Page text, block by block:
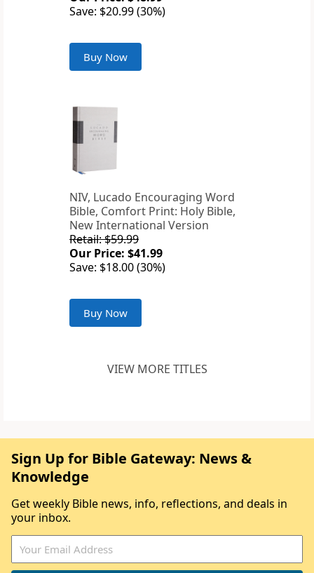
Save: $20.99 (30%)
Buy Now
NIV, Lucado Encouraging Word
Bible, Comfort Print: Holy Bible,
New International Version
Retail: $59.99
Our Price: $41.99
Save: $18.00 (30%)
Buy Now
VIEW MORE TITLES
Sign Up for Bible Gateway: News &
Knowledge
Get weekly Bible news, info, reflections, and deals in
your inbox.